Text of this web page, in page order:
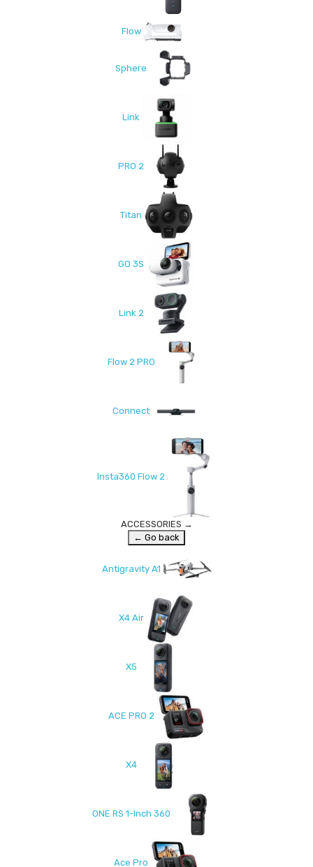
Flow
Sphere
Link
PRO 2
Titan
GO 3S
Link 2
Flow 2 PRO
Connect
Insta360 Flow 2
ACCESSORIES →
← Go back
Antigravity A1
X4 Air
X5
ACE PRO 2
X4
ONE RS 1-Inch 360
Ace Pro